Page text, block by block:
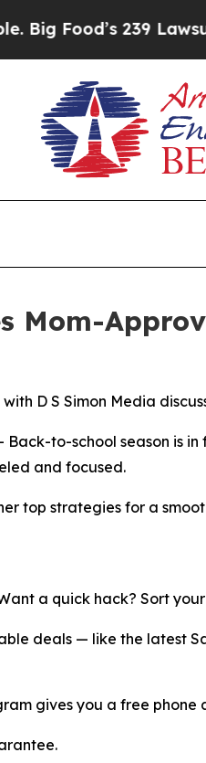
239 Lawsuits
Mom-
D S Simon Media
Back-to-school season
and focused.
top strategies for a
a quick hack? Sort your
deals — like the latest
gives you a free